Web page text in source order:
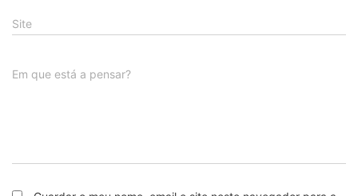
Site
Em que está a pensar?